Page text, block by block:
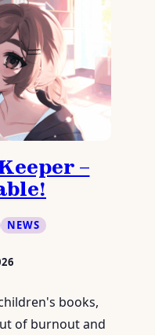
–
NEWS
books,
of burnout and